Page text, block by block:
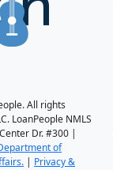
All rights
LoanPeople NMLS
Dr. #300 |
of
| Privacy &